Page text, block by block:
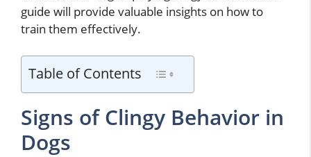
guide will provide valuable insights on how to
train them effectively.
Table of Contents
Signs of Clingy Behavior in
Dogs